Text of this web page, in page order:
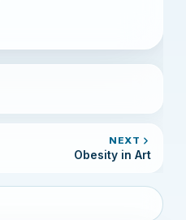
NEXT
Obesity in Art